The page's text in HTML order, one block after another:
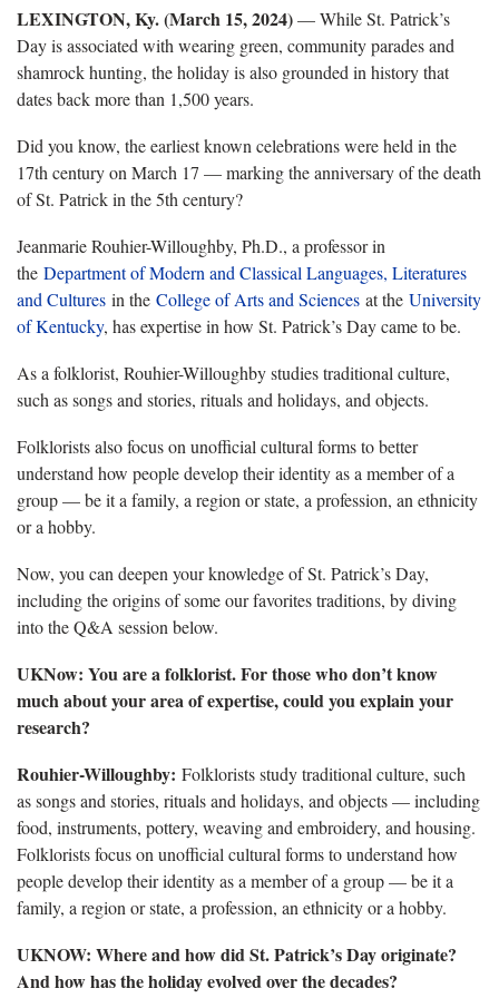
LEXINGTON, Ky. (March 15, 2024)— While St. Patrick’s
Day is associated with wearing green, community parades and
shamrock hunting, the holiday is also grounded in history that
dates back more than 1,500 years.
Did you know, the earliest known celebrations were held in the
17th century on March 17 — marking the anniversary of the death
of St. Patrick in the 5th century?
Jeanmarie Rouhier-Willoughby, Ph.D., a professor in
the Department of Modern and Classical Languages, Literatures
and Cultures in the College of Arts and Sciences at the University
of Kentucky, has expertise in how St. Patrick’s Day came to be.
As a folklorist, Rouhier-Willoughby studies traditional culture,
such as songs and stories, rituals and holidays, and objects.
Folklorists also focus on unofficial cultural forms to better
understand how people develop their identity as a member of a
group — be it a family, a region or state, a profession, an ethnicity
or a hobby.
Now, you can deepen your knowledge of St. Patrick’s Day,
including the origins of some our favorites traditions, by diving
into the Q&A session below.
UKNow: You are a folklorist. For those who don’t know
much about your area of expertise, could you explain your
research?
Rouhier-Willoughby: Folklorists study traditional culture, such
as songs and stories, rituals and holidays, and objects — including
food, instruments, pottery, weaving and embroidery, and housing.
Folklorists focus on unofficial cultural forms to understand how
people develop their identity as a member of a group — be it a
family, a region or state, a profession, an ethnicity or a hobby.
UKNOW: Where and how did St. Patrick’s Day originate?
And how has the holiday evolved over the decades?